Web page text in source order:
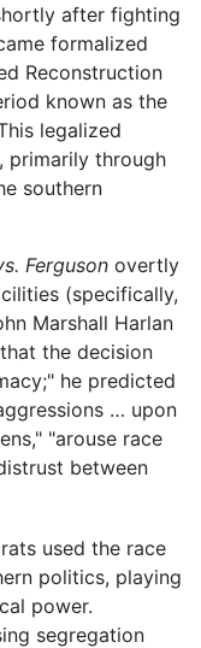
after fighting
formalized
Reconstruction
known as the
legalized
primarily through
southern
Ferguson overtly
(specifically,
Marshall Harlan
the decision
he predicted
… upon
"arouse race
between
used the race
politics, playing
power.
segregation